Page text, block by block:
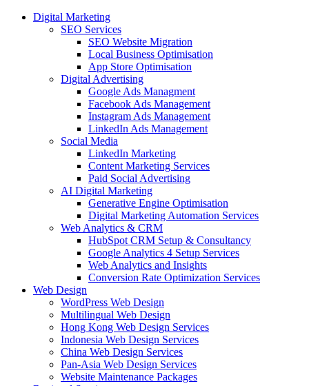
Digital Marketing
SEO Services
SEO Website Migration
Local Business Optimisation
App Store Optimisation
Digital Advertising
Google Ads Managment
Facebook Ads Management
Instagram Ads Management
LinkedIn Ads Management
Social Media
LinkedIn Marketing
Content Marketing Services
Paid Social Advertising
AI Digital Marketing
Generative Engine Optimisation
Digital Marketing Automation Services
Web Analytics & CRM
HubSpot CRM Setup & Consultancy
Google Analytics 4 Setup Services
Web Analytics and Insights
Conversion Rate Optimization Services
Web Design
WordPress Web Design
Multilingual Web Design
Hong Kong Web Design Services
Indonesia Web Design Services
China Web Design Services
Pan-Asia Web Design Services
Website Maintenance Packages